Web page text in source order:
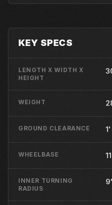
KEY SPECS
LENGTH X WIDTH X
HEIGHT
WEIGHT
GROUND CLEARANCE
WHEELBASE
INNER TURNING
RADIUS